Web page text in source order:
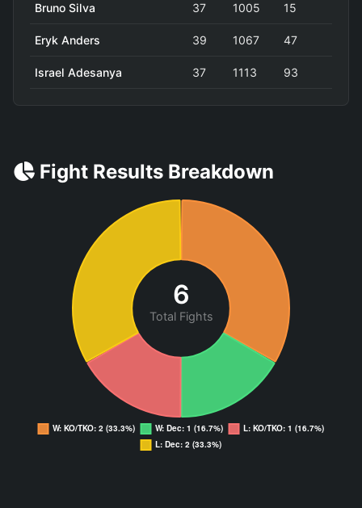
Bruno Silva 37 1005 15
Eryk Anders 39 1067 47
Israel Adesanya 37 1113 93
Fight Results Breakdown
6
Total Fights